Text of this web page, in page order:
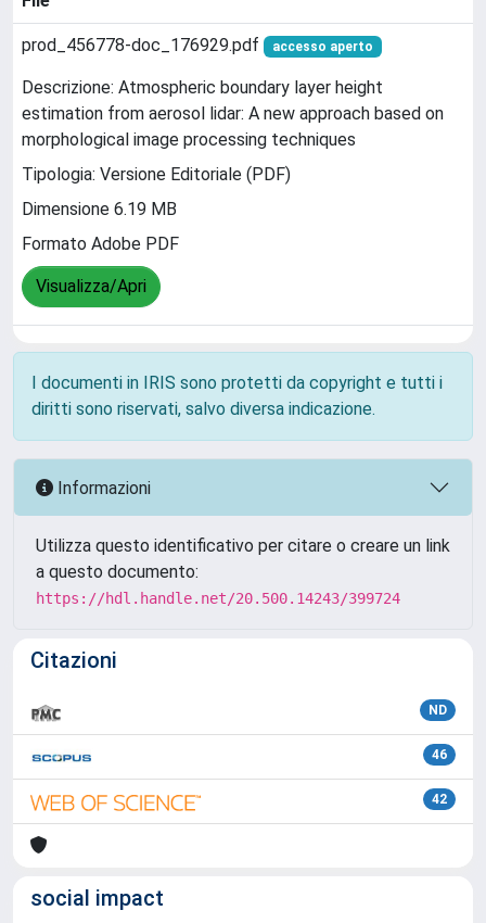
prod_456778-doc_176929.pdf accesso aperto
Descrizione: Atmospheric boundary layer height
estimation from aerosol lidar: A new approach based on
morphological image processing techniques
Tipologia: Versione Editoriale (PDF)
Dimensione 6.19 MB
Formato Adobe PDF
Visualizza/Apri
I documenti in IRIS sono protetti da copyright e tutti i
diritti sono riservati, salvo diversa indicazione.
Informazioni
Utilizza questo identificativo per citare o creare un link
a questo documento:
https://hdl.handle.net/20.500.14243/399724
Citazioni
ND
46
42
social impact